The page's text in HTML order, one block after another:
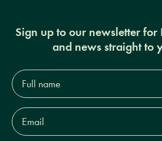
Sign up to our newsletter for
and news straight to
Full
name*
Email
Address*